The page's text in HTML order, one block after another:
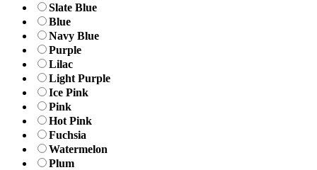
Slate Blue
Blue
Navy Blue
Purple
Lilac
Light Purple
Ice Pink
Pink
Hot Pink
Fuchsia
Watermelon
Plum